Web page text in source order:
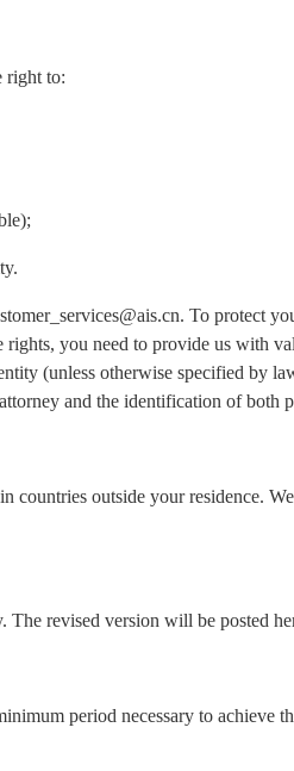
right to:
To protect
you need to provide us with
(unless otherwise specified by
and the identification of both
countries outside your residence.
revised version will be posted
period necessary to achieve